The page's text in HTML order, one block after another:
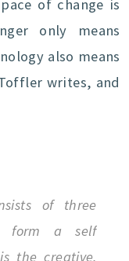
of change is
only means
also means
writes, and
of three
form a self
the creative,